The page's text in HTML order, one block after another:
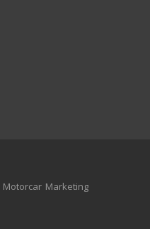
Motorcar Marketing